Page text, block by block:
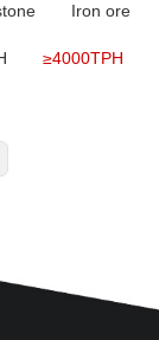
Iron ore
≥4000TPH